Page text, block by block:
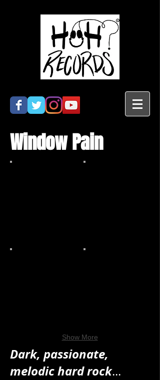
Window Pain
Show More
Dark, passionate,
melodic hard rock...